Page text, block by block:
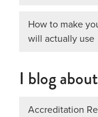
How to make
will actually use
I blog
Accreditation